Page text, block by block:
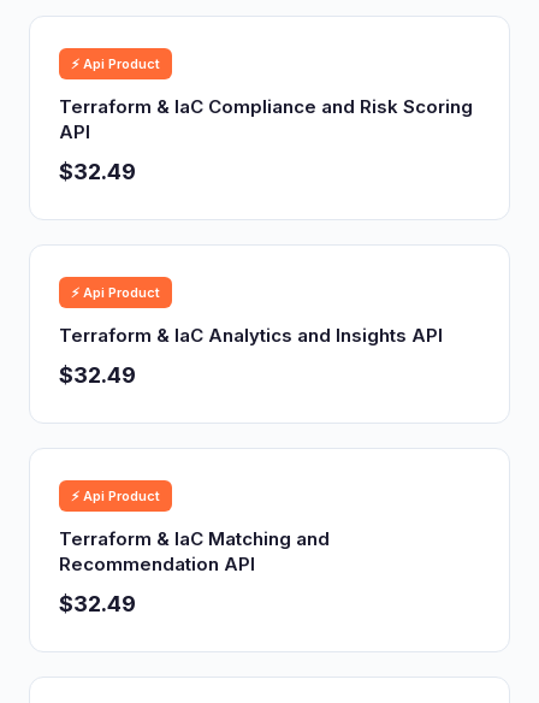
⚡ Api Product
Terraform & IaC Compliance and Risk Scoring
API
$32.49
⚡ Api Product
Terraform & IaC Analytics and Insights API
$32.49
⚡ Api Product
Terraform & IaC Matching and
Recommendation API
$32.49